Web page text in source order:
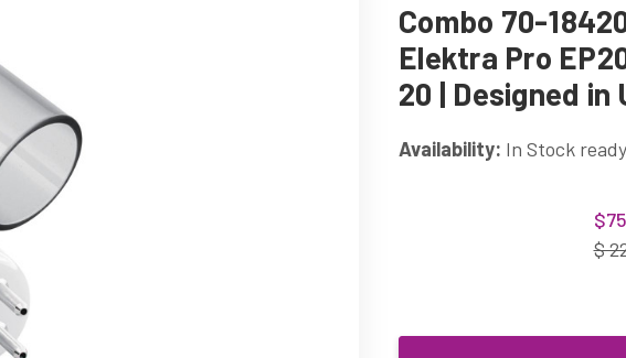
Combo 70-
Elektra Pro
20 | Designed in
Availability: In Stock
$